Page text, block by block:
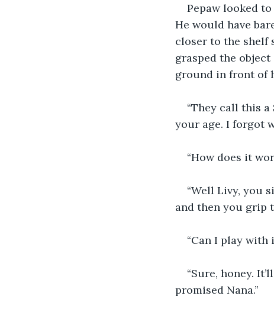
Pepaw looked
He would have
closer to the shelf
grasped the
ground in front of
“They call this a
your age. I forgot
“How does it
“Well Livy, you
and then you grip
“Can I play with
“Sure, honey.
promised Nana.”